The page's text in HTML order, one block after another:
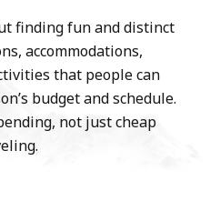
finding fun and distinct
accommodations,
that people can
budget and schedule.
not just cheap